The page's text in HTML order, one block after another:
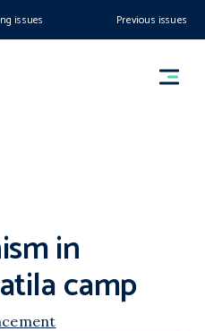
issues Previous issues
in
camp